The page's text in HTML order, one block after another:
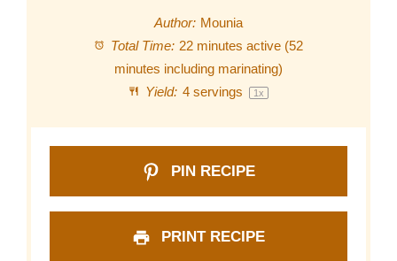
Author: Mounia
Total Time: 22 minutes active (52
minutes including marinating)
Yield: 4servings 1x
PIN RECIPE
PRINT RECIPE